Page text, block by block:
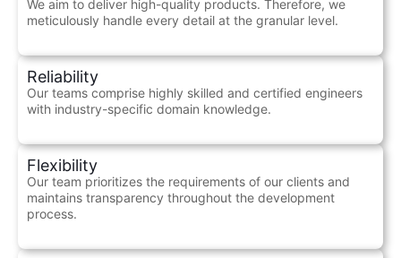
We aim to deliver high-quality products. Therefore, we
meticulously handle every detail at the granular level.
Reliability
Our teams comprise highly skilled and certified engineers
with industry-specific domain knowledge.
Flexibility
Our team prioritizes the requirements of our clients and
maintains transparency throughout the development
process.